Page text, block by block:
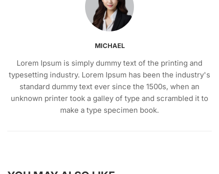
MICHAEL
Lorem Ipsum is simply dummy text of the printing and
typesetting industry. Lorem Ipsum has been the industry's
standard dummy text ever since the 1500s, when an
unknown printer took a galley of type and scrambled it to
make a type specimen book.